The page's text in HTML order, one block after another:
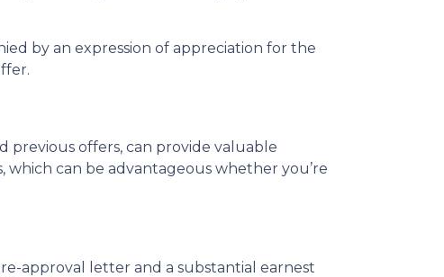
by an expression of appreciation for the
previous offers, can provide valuable
can be advantageous whether you’re
approval letter and a substantial earnest